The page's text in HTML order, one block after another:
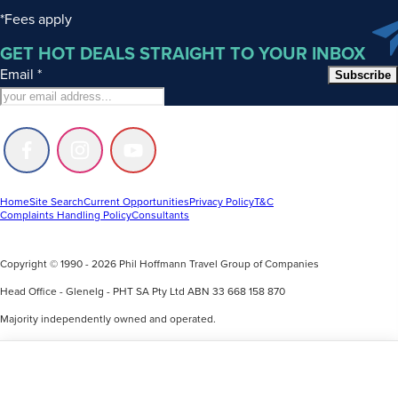
*Fees apply
GET HOT DEALS STRAIGHT TO YOUR INBOX
Email * Subscribe
Follow
us
Facebook
Follow
us
Instagram
Follow
us
Youtube
HomeSite SearchCurrent OpportunitiesPrivacy PolicyT&C
Complaints Handling PolicyConsultants
Copyright © 1990 - 2026 Phil Hoffmann Travel Group of Companies
Head Office - Glenelg - PHT SA Pty Ltd ABN 33 668 158 870
Majority independently owned and operated.
Accreditation with ATAS and a minority owned associate with Helloworld.